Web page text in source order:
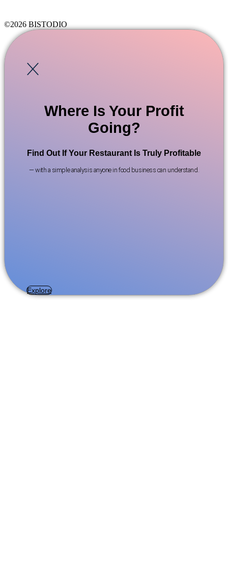
©2026 BISTODIO
Where Is Your Profit
Going?
Find Out If Your Restaurant Is Truly Profitable
— with a simple analysis anyone in food business can understand.
Explore